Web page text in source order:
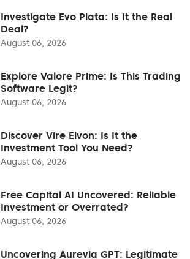
Investigate Evo Plata: Is It the Real
Deal?
August 06, 2026
Explore Valore Prime: Is This Trading
Software Legit?
August 06, 2026
Discover Vire Elvon: Is It the
Investment Tool You Need?
August 06, 2026
Free Capital AI Uncovered: Reliable
Investment or Overrated?
August 06, 2026
Uncovering Aurevia GPT: Legitimate